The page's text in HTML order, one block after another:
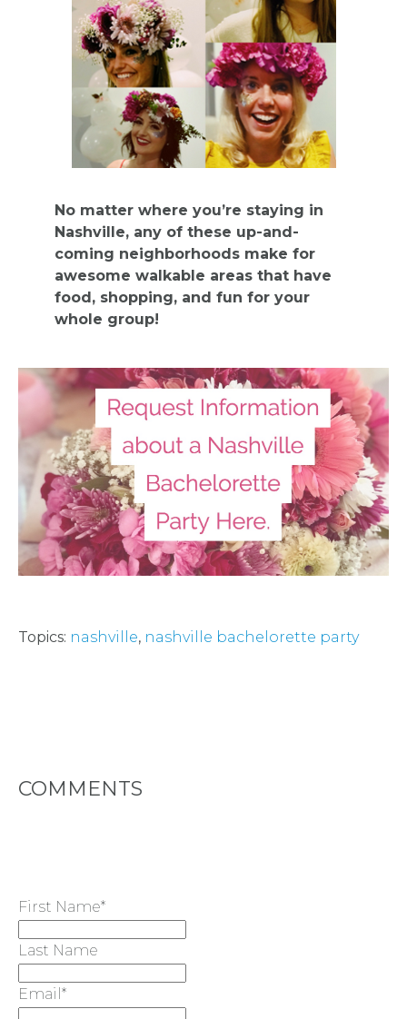
PARTY
BY CITY
APPLY
A
HOST
HERE
ABOUT
US &
No matter where you’re staying in
Nashville, any of these up-and-
coming neighborhoods make for
awesome walkable areas that have
food, shopping, and fun for your
whole group!
Topics: nashville, nashville bachelorette party
COMMENTS
First Name*
Last Name
Email *